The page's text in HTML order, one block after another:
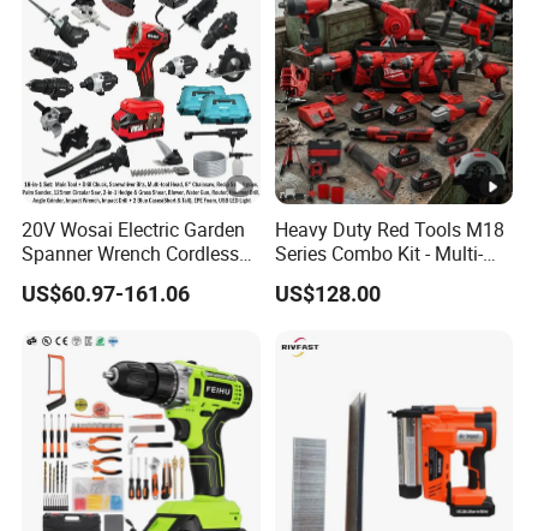
20V Wosai Electric Garden
Spanner Wrench Cordless
Tools Set Combo Tool Sets
Professional Box
US$60.97-161.06
Heavy Duty Red Tools M18
Series Combo Kit - Multi-
Function Cordless Power
Tools Set Compatible with
for DIY Customization
US$128.00